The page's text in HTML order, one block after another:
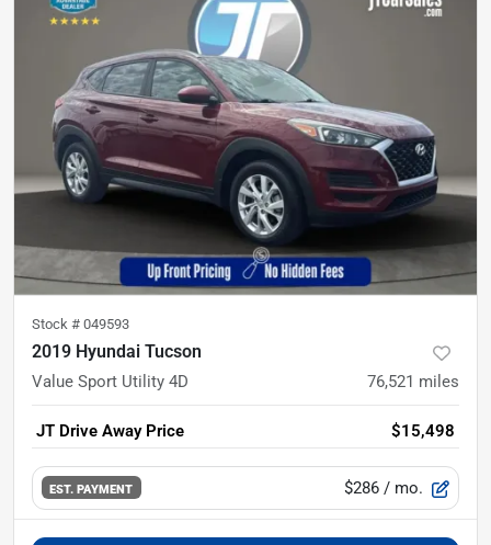
Stock # 049593
2019 Hyundai Tucson
Value Sport Utility 4D 76,521 miles
JT Drive Away Price $15,498
EST. PAYMENT $286 / mo.